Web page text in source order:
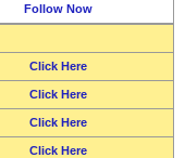
Follow Now
Click Here
Click Here
Click Here
Click Here